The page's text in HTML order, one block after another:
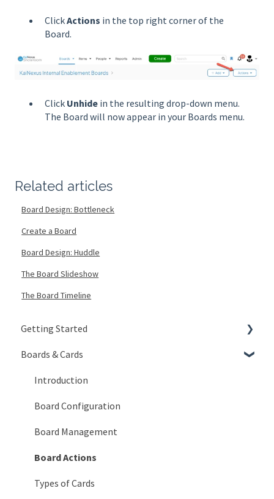
ClickActions in the top right corner of the
Board.
Click Unhide in the resulting drop-down menu.
The Board will now appear in your Boards menu.
Related articles
Board Design: Bottleneck
Create a Board
Board Design: Huddle
The Board Slideshow
The Board Timeline
Getting Started
Signing In
Getting Around
My Account
KaiNexus Fundamentals
Notifications
Boards & Cards
Introduction
Board Configuration
Board Management
Board Actions
Types of Cards